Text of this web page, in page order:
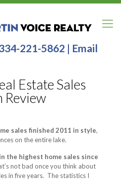
221-5862 | Email
Estate Sales
Review
sales finished 2011 in style,
on the entire lake.
the highest home sales since
not bad once you think about
in five years. The statistics I